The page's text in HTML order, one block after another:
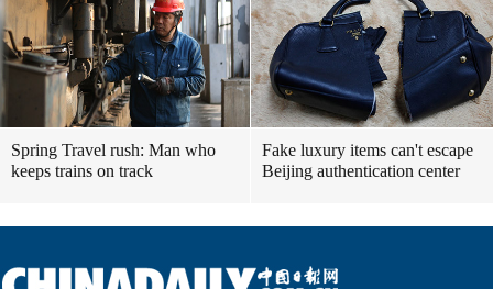
Spring Travel rush: Man who
keeps trains on track
Fake luxury items can't escape
Beijing authentication center